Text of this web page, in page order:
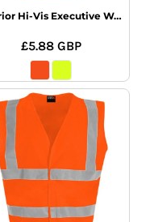
Warrior Hi-Vis Executive Waistcoat
£5.88 GBP